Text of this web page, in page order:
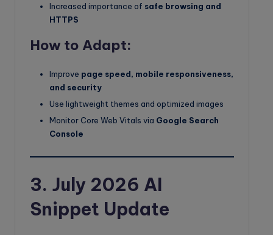
Increased importance of safe browsing and
HTTPS
How to Adapt:
Improve page speed, mobile responsiveness,
and security
Use lightweight themes and optimized images
Monitor Core Web Vitals via Google Search
Console
3. July 2026 AI
Snippet Update